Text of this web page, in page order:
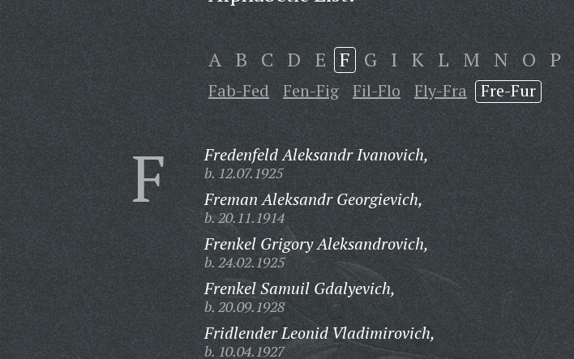
A B C D E F G I K L M N O P
Fab-Fed Fen-Fig Fil-Flo Fly-Fra Fre-Fur
F Fredenfeld Aleksandr Ivanovich,
b. 12.07.1925
Freman Aleksandr Georgievich,
b. 20.11.1914
Frenkel Grigory Aleksandrovich,
b. 24.02.1925
Frenkel Samuil Gdalyevich,
b. 20.09.1928
Fridlender Leonid Vladimirovich,
b. 10.04.1927